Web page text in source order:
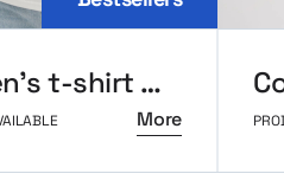
Women’s t-shirt MerchUp
More